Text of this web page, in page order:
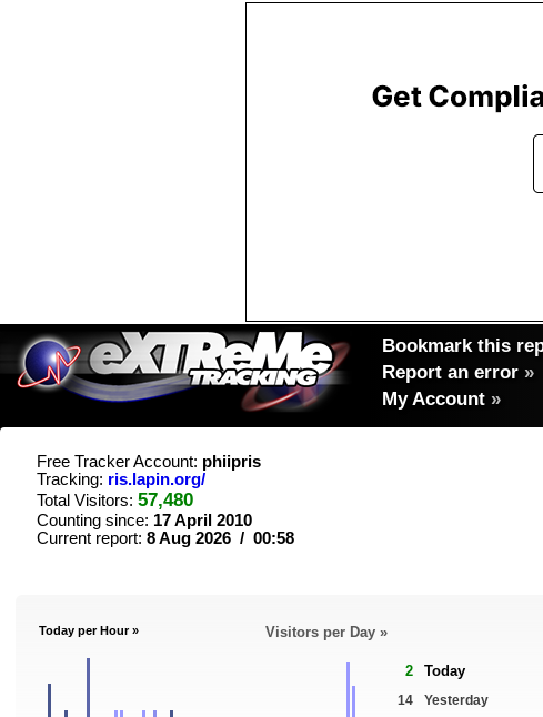
Bookmark this
Report an error »
My Account »
Free Tracker Account: phiipris
Tracking: ris.lapin.org/
Total Visitors: 57,480
Counting since: 17 April 2010
Current report: 8 Aug 2026 / 00:58
Today per Hour » Visitors per Day »
2 Today
14
Yesterday